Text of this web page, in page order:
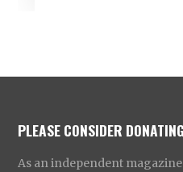
PLEASE CONSIDER
As an independent magazine